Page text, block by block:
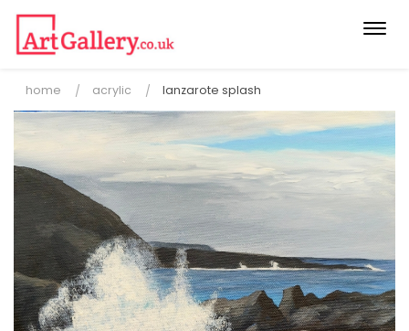
home acrylic lanzarote splash